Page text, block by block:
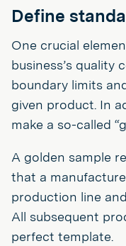
Define
One crucial
business’s quality
boundary limits
given product. In
make a so-called
A golden sample
that a
production line
All subsequent
perfect template.